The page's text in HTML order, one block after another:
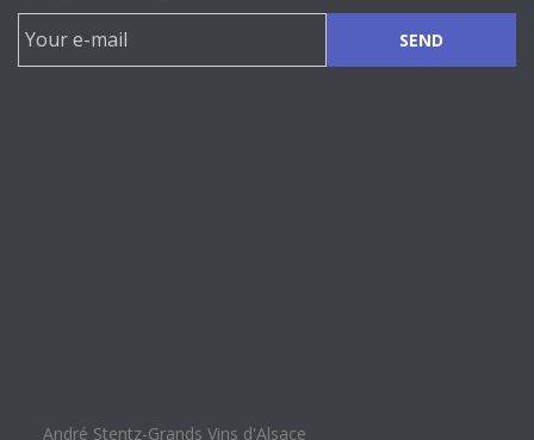
SEND
André Stentz-Grands Vins d'Alsace